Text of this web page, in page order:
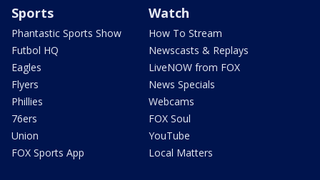
Sports
Phantastic Sports Show
Futbol HQ
Eagles
Flyers
Phillies
76ers
Union
FOX Sports App
Watch
How To Stream
Newscasts & Replays
LiveNOW from FOX
News Specials
Webcams
FOX Soul
YouTube
Local Matters